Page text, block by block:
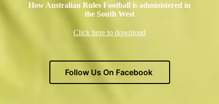
How Australian Rules Football is administered in
the South West
Click here to download
Follow Us On Facebook